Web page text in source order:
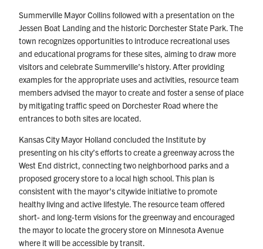
Summerville Mayor Collins followed with a presentation on the
Jessen Boat Landing and the historic Dorchester State Park. The
town recognizes opportunities to introduce recreational uses
and educational programs for these sites, aiming to draw more
visitors and celebrate Summerville’s history. After providing
examples for the appropriate uses and activities, resource team
members advised the mayor to create and foster a sense of place
by mitigating traffic speed on Dorchester Road where the
entrances to both sites are located.
Kansas City Mayor Holland concluded the Institute by
presenting on his city’s efforts to create a greenway across the
West End district, connecting two neighborhood parks and a
proposed grocery store to a local high school. This plan is
consistent with the mayor’s citywide initiative to promote
healthy living and active lifestyle. The resource team offered
short- and long-term visions for the greenway and encouraged
the mayor to locate the grocery store on Minnesota Avenue
where it will be accessible by transit.